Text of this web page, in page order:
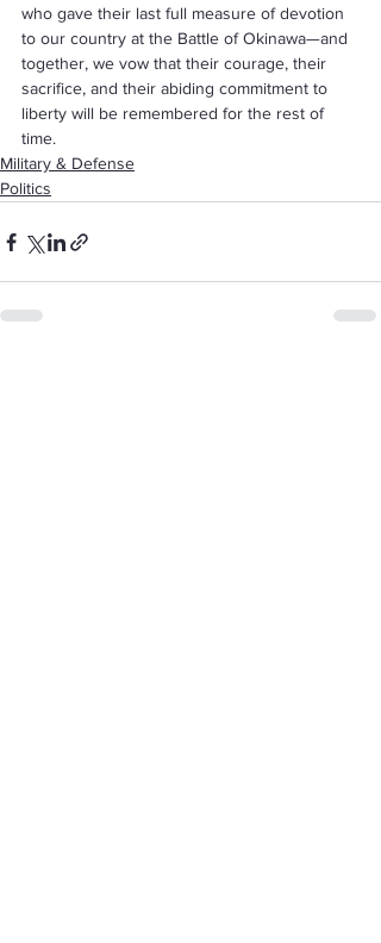
who gave their last full measure of devotion
to our country at the Battle of Okinawa—and
together, we vow that their courage, their
sacrifice, and their abiding commitment to
liberty will be remembered for the rest of
time.
Military & Defense
Politics